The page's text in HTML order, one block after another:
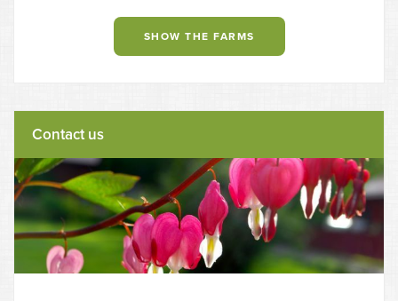
SHOW THE FARMS
Contact us